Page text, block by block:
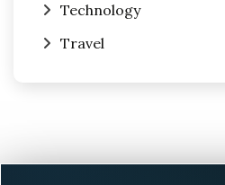
Technology
Travel